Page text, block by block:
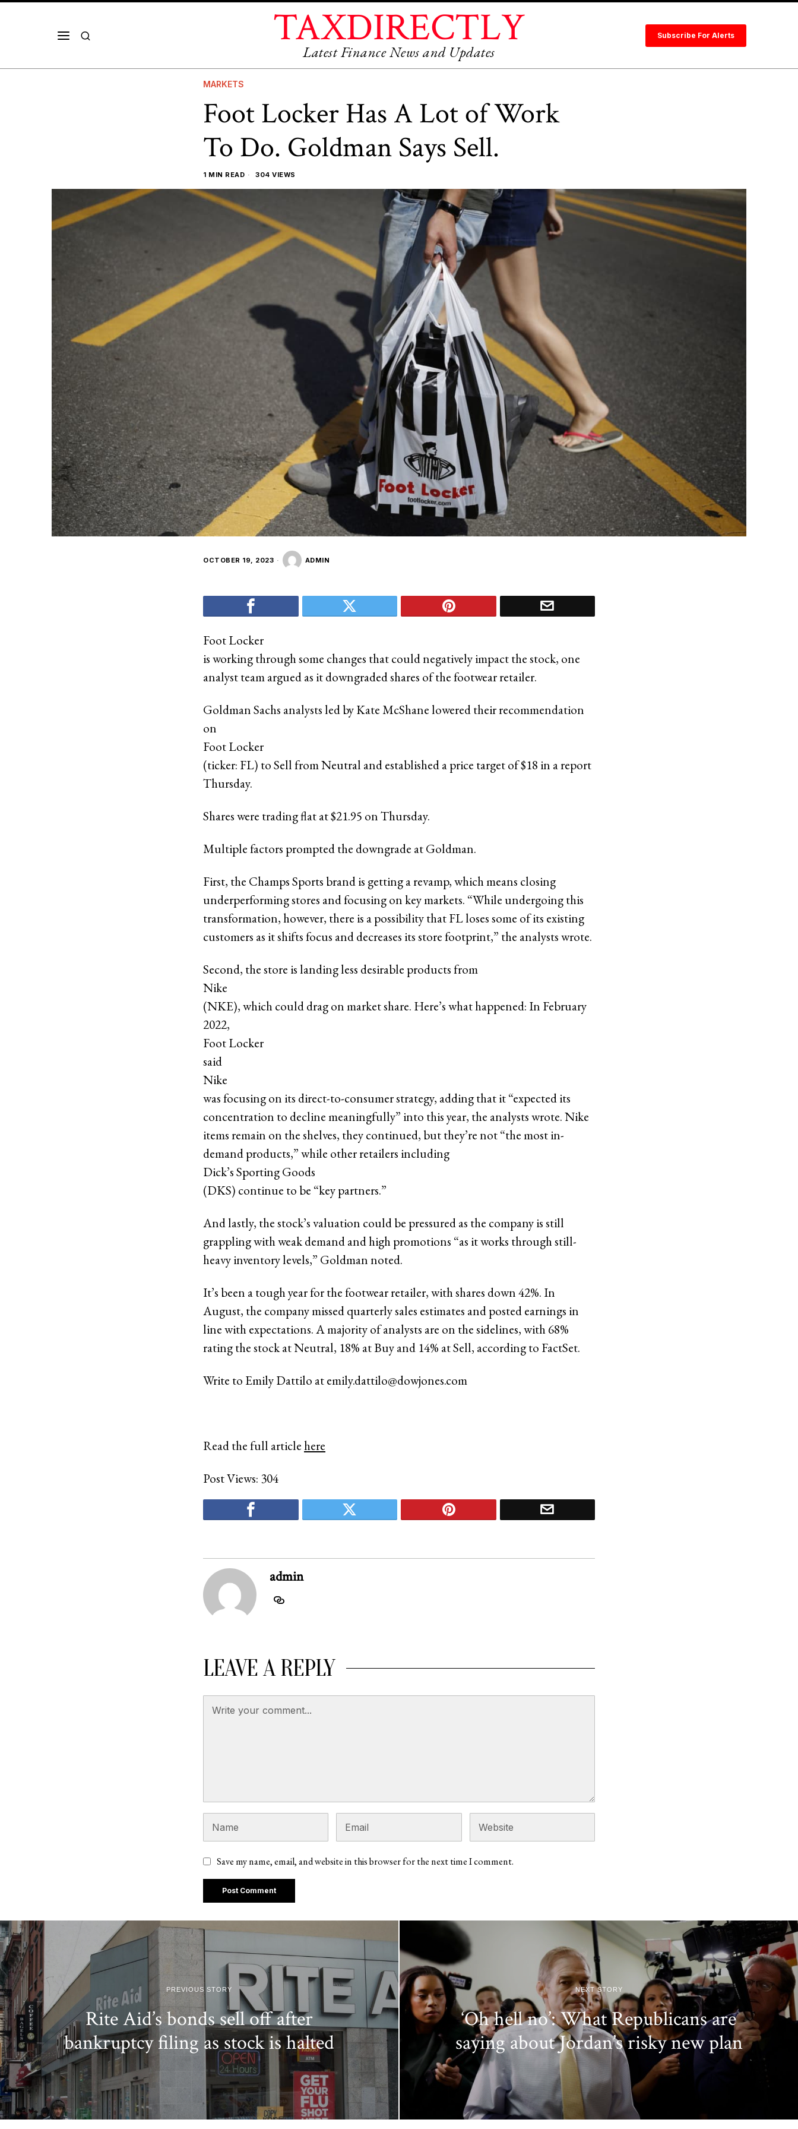
TAXDIRECTLY
Latest Finance News and Updates
Subscribe For Alerts
MARKETS
Foot Locker Has A Lot of Work
To Do. Goldman Says Sell.
1 MIN READ 304 VIEWS
OCTOBER 19, 2023 ADMIN
Foot Locker
is working through some changes that could negatively impact the stock, one
analyst team argued as it downgraded shares of the footwear retailer.
Goldman Sachs analysts led by Kate McShane lowered their recommendation
on
Foot Locker
(ticker: FL) to Sell from Neutral and established a price target of $18 in a report
Thursday.
Shares were trading flat at $21.95 on Thursday.
Multiple factors prompted the downgrade at Goldman.
First, the Champs Sports brand is getting a revamp, which means closing
underperforming stores and focusing on key markets. “While undergoing this
transformation, however, there is a possibility that FL loses some of its existing
customers as it shifts focus and decreases its store footprint,” the analysts wrote.
Second, the store is landing less desirable products from
Nike
(NKE), which could drag on market share. Here’s what happened: In February
2022,
Foot Locker
said
Nike
was focusing on its direct-to-consumer strategy, adding that it “expected its
concentration to decline meaningfully” into this year, the analysts wrote. Nike
items remain on the shelves, they continued, but they’re not “the most in-
demand products,” while other retailers including
Dick’s Sporting Goods
(DKS) continue to be “key partners.”
And lastly, the stock’s valuation could be pressured as the company is still
grappling with weak demand and high promotions “as it works through still-
heavy inventory levels,” Goldman noted.
It’s been a tough year for the footwear retailer, with shares down 42%. In
August, the company missed quarterly sales estimates and posted earnings in
line with expectations. A majority of analysts are on the sidelines, with 68%
rating the stock at Neutral, 18% at Buy and 14% at Sell, according to FactSet.
Write to Emily Dattilo atemily.dattilo@dowjones.com
Read the full articlehere
Post Views: 304
admin
LEAVE A REPLY
Save my name, email, and website in this browser for the next time I comment.
PREVIOUS STORY
Rite Aid’s bonds sell off after
bankruptcy filing as stock is halted
NEXT STORY
‘Oh hell no’: What Republicans are
saying about Jordan’s risky new plan